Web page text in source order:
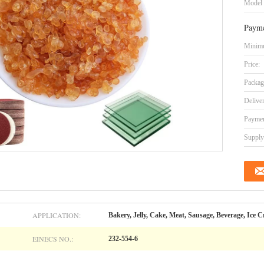
Model
Price:
APPLICATION: Bakery, Jelly, Cake, Meat, Sausage, Beverage, Ice
EINECS NO.: 232-554-6